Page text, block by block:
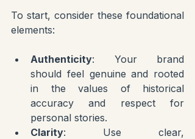
To start, consider these foundational
elements:
Authenticity: Your brand
should feel genuine and rooted
in the values of historical
accuracy and respect for
personal stories.
Clarity: Use clear,